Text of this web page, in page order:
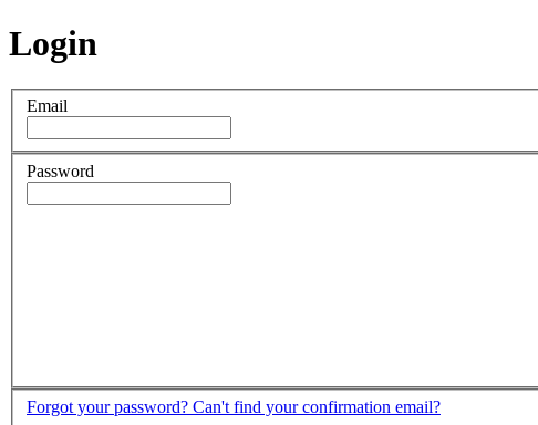
Login
Email
Password
Forgot your password? Can't find your confirmation email?